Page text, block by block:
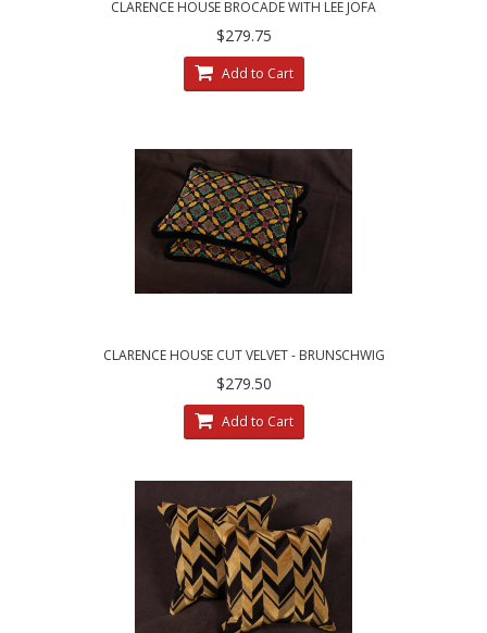
CLARENCE HOUSE BROCADE WITH LEE JOFA
VELVET - DECORATIVE PILLOWS
$279.75
Add to Cart
CLARENCE HOUSE CUT VELVET - BRUNSCHWIG
AND FILS DECORATIVE PILLOWS
$279.50
Add to Cart